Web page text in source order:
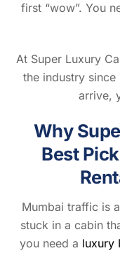
first “wow”. You
At Super Luxury
the industry since
arrive,
Why
Best
Mumbai traffic is
stuck in a cabin
you need a luxury